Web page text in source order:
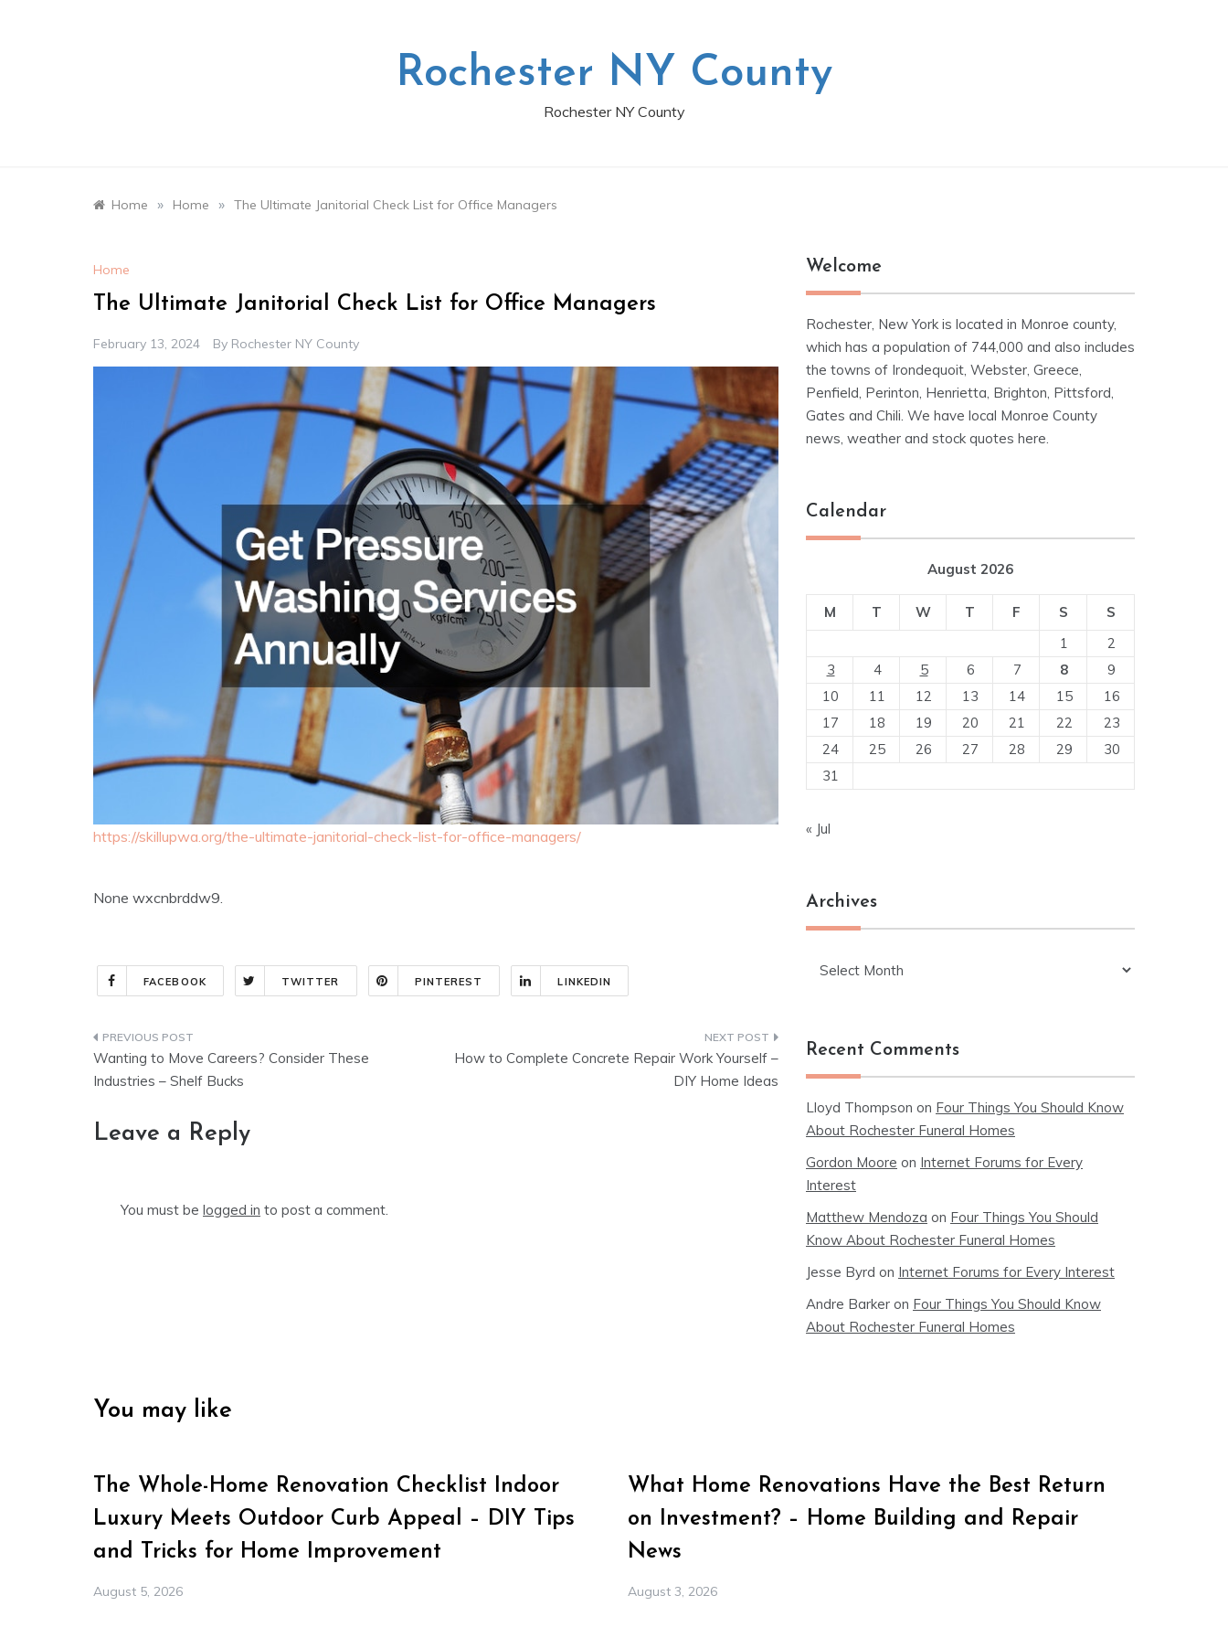
Rochester NY County
Rochester NY County
Home » Home » The Ultimate Janitorial Check List for Office Managers
Home
The Ultimate Janitorial Check List for Office Managers
February 13, 2024 By Rochester NY County
https://skillupwa.org/the-ultimate-janitorial-check-list-for-office-managers/
None wxcnbrddw9.
FACEBOOK TWITTER PINTEREST LINKEDIN
Post
navigation
Wanting to Move Careers? Consider These
Industries – Shelf Bucks
How to Complete Concrete Repair Work Yourself –
DIY Home Ideas
Leave a Reply
You must be logged in to post a comment.
Welcome
Rochester, New York is located in Monroe county,
which has a population of 744,000 and also includes
the towns of Irondequoit, Webster, Greece,
Penfield, Perinton, Henrietta, Brighton, Pittsford,
Gates and Chili. We have local Monroe County
news, weather and stock quotes here.
Calendar
August 2026
M T W T F S
S
1
2
3
4 5 6 7 8
9
10
11 12 13 14 15
16
17
18 19 20 21 22
23
24
25 26 27 28 29
30
31
« Jul
Archives
Recent Comments
Lloyd Thompson on Four Things You Should Know
About Rochester Funeral Homes
Gordon Moore on Internet Forums for Every
Interest
Matthew Mendoza on Four Things You Should
Know About Rochester Funeral Homes
Jesse Byrd on Internet Forums for Every Interest
Andre Barker on Four Things You Should Know
About Rochester Funeral Homes
You may like
The Whole-Home Renovation Checklist Indoor
Luxury Meets Outdoor Curb Appeal – DIY Tips
and Tricks for Home Improvement
August 5, 2026
What Home Renovations Have the Best Return
on Investment? – Home Building and Repair
News
August 3, 2026